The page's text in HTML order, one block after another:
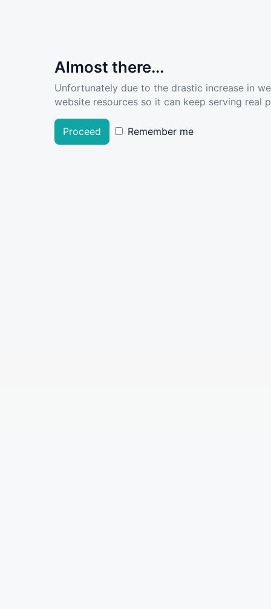
Almost there...
Unfortunately due to the drastic increase in
website resources so it can keep serving real
Proceed Remember me